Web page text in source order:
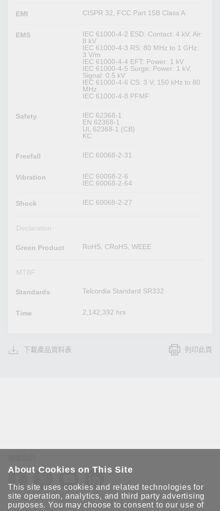
EMI CISPR 32, FCC Part 15B Class A
EMS
IEC 61000-4-2 ESD: Contact: 4 kV; Air:
8 kV
IEC 61000-4-3 RS: 80 MHz to 1 GHz:
3 V/m
IEC 61000-4-4 EFT: Power: 1 kV
IEC 61000-4-5 Surge: Power: 1 kV,
Signal: 0.5 kV
IEC 61000-4-6 CS: 3 V; 150 kHz to 80
MHz
IEC 61000-4-8 PFMF
Safety
IEC 62368-1
EN 62368-1
UL 62368-1 (CB)
KC
Freefall IEC 60068-2-31
Vibration
IEC 60068-2-6
IEC 60068-2-64
Shock IEC 60068-2-27
Declaration
Green Product RoHS, CRoHS, WEEE
MTBF
Standards Telcordia Standard SR332
Time 2,142,392 hrs
下載產品資料表 列印此頁
About Cookies on This Site
This site uses cookies and related technologies for
site operation, analytics, and third party advertising
purposes. You may choose to consent to our use of